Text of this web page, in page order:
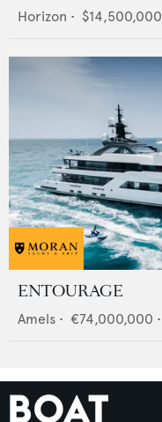
Horizon • $14,500,000
ENTOURAGE
Amels • €74,000,000 •